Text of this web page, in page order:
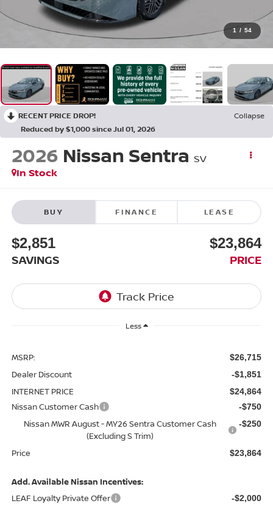
1 / 54
RECENT PRICE DROP!
Collapse
Reduced by $1,000 since Jul 01, 2026
2026 Nissan Sentra SV
In Stock
BUY FINANCE LEASE
$2,851
SAVINGS
$23,864
PRICE
Less
MSRP: $26,715
Dealer Discount -$1,851
INTERNET PRICE $24,864
Nissan Customer Cash -$750
Nissan MWR August - MY26 Sentra Customer Cash
(Excluding S Trim)
-$250
Price $23,864
Add. Available Nissan Incentives:
LEAF Loyalty Private Offer
-$2,000